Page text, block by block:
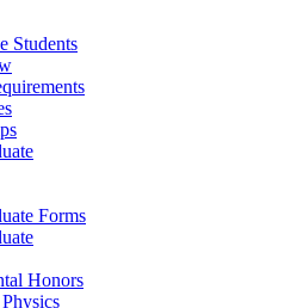
Students
Forms
Honors